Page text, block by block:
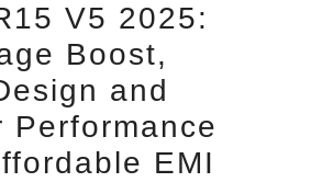
V5 2025:
Boost,
and
Performance
EMI